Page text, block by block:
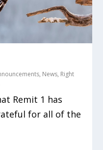
, News, Right
Remit 1 has
for all of the